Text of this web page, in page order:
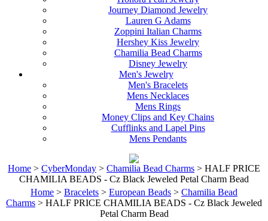
Journey Diamond Jewelry
Lauren G Adams
Zoppini Italian Charms
Hershey Kiss Jewelry
Chamilia Bead Charms
Disney Jewelry
Men's Jewelry
Men's Bracelets
Mens Necklaces
Mens Rings
Money Clips and Key Chains
Cufflinks and Lapel Pins
Mens Pendants
Home > CyberMonday > Chamilia Bead Charms > HALF PRICE
CHAMILIA BEADS - Cz Black Jeweled Petal Charm Bead
Home > Bracelets > European Beads > Chamilia Bead
Charms > HALF PRICE CHAMILIA BEADS - Cz Black Jeweled
Petal Charm Bead